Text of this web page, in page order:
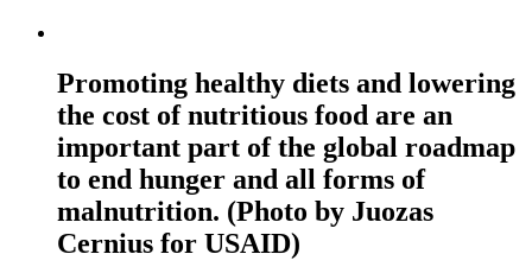
Promoting healthy diets and lowering
the cost of nutritious food are an
important part of the global roadmap
to end hunger and all forms of
malnutrition. (Photo by Juozas
Cernius for USAID)